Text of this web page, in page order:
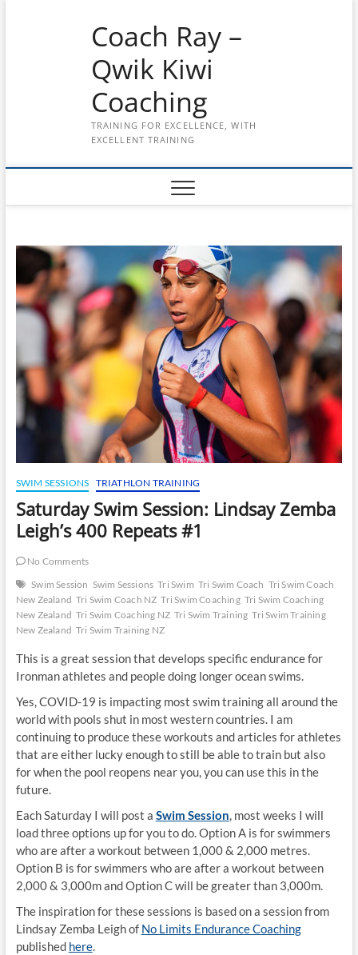
Coach Ray –
Qwik Kiwi
Coaching
TRAINING FOR EXCELLENCE, WITH
EXCELLENT TRAINING
SWIM SESSIONS TRIATHLON TRAINING
Saturday Swim Session: Lindsay Zemba
Leigh’s 400 Repeats #1
No Comments
Swim Session Swim Sessions Tri Swim Tri Swim Coach Tri Swim Coach
New Zealand Tri Swim Coach NZ Tri Swim Coaching Tri Swim Coaching
New Zealand Tri Swim Coaching NZ Tri Swim Training Tri Swim Training
New Zealand Tri Swim Training NZ
This is a great session that develops specific endurance for
Ironman athletes and people doing longer ocean swims.
Yes, COVID-19 is impacting most swim training all around the
world with pools shut in most western countries. I am
continuing to produce these workouts and articles for athletes
that are either lucky enough to still be able to train but also
for when the pool reopens near you, you can use this in the
future.
Each Saturday I will post a Swim Session, most weeks I will
load three options up for you to do. Option A is for swimmers
who are after a workout between 1,000 & 2,000 metres.
Option B is for swimmers who are after a workout between
2,000 & 3,000m and Option C will be greater than 3,000m.
The inspiration for these sessions is based on a session from
Lindsay Zemba Leigh of No Limits Endurance Coaching
published here.